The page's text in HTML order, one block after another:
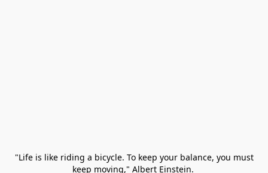
"Life is like riding a bicycle. To keep your balance, you must
keep moving," Albert Einstein.